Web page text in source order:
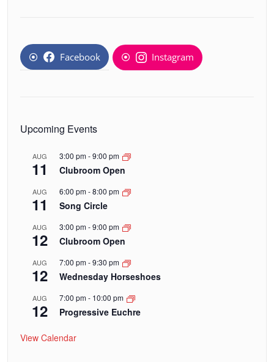
Facebook Instagram
Upcoming Events
AUG
11
3:00 pm-9:00 pm
Clubroom Open
AUG
11
6:00 pm-8:00 pm
Song Circle
AUG
12
3:00 pm-9:00 pm
Clubroom Open
AUG
12
7:00 pm-9:30 pm
Wednesday Horseshoes
AUG
12
7:00 pm- 10:00 pm
Progressive Euchre
View Calendar